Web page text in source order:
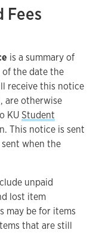
Fees
is a summary of
of the date the
receive this notice
are otherwise
KUStudent
This notice is sent
when the
unpaid
lost item
may be for items
that are still